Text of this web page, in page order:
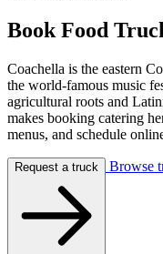
Book Food
Coachella is the eastern
the world-famous music
agricultural roots and
makes booking catering
menus, and schedule
Request a truck Browse